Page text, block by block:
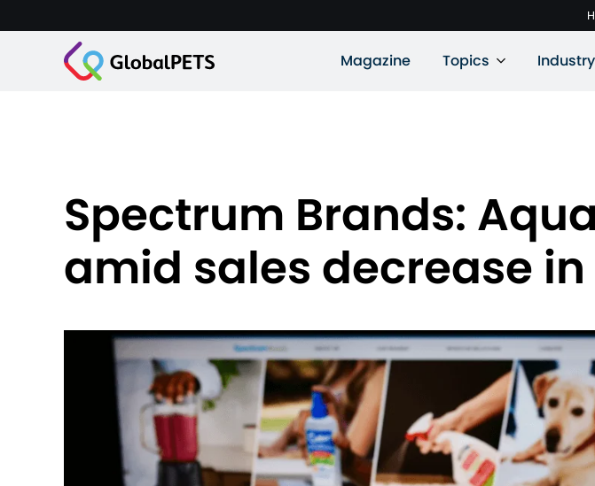
Magazine Topics
Spectrum Brands:
amid sales decrease